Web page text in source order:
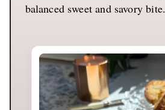
balanced sweet and savory bite.